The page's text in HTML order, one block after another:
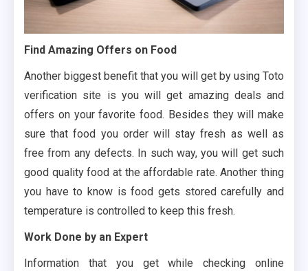
Find Amazing Offers on Food
Another biggest benefit that you will get by using Toto
verification site is you will get amazing deals and
offers on your favorite food. Besides they will make
sure that food you order will stay fresh as well as
free from any defects. In such way, you will get such
good quality food at the affordable rate. Another thing
you have to know is food gets stored carefully and
temperature is controlled to keep this fresh.
Work Done by an Expert
Information that you get while checking online